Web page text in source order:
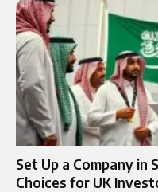
Set Up a Company in
Choices for UK